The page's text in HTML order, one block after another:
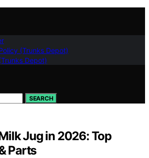
(Trunks Depot)
Depot)
SEARCH
Jug in 2026: Top
Parts